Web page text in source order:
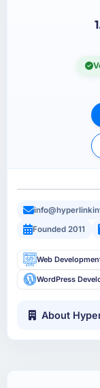
Founded 2011
Web
WordPress
About